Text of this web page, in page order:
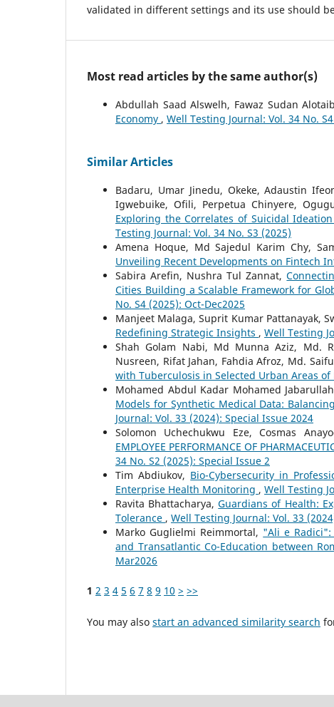
validated in different settings and its use should
Most read articles by the same author(s)
Abdullah Saad Alswelh, Fawaz Sudan
Economy , Well Testing Journal: Vol. 34 No.
Similar Articles
Badaru, Umar Jinedu, Okeke, Adaustin
Igwebuike, Ofili, Perpetua Chinyere,
Exploring the Correlates of Suicidal
Testing Journal: Vol. 34 No. S3 (2025)
Amena Hoque, Md Sajedul Karim Chy,
Unveiling Recent Developments on Fintech
Sabira Arefin, Nushra Tul Zannat,
Cities Building a Scalable Framework for
No. S4 (2025): Oct-Dec2025
Manjeet Malaga, Suprit Kumar Pattanayak,
Redefining Strategic Insights , Well Testing
Shah Golam Nabi, Md Munna Aziz, Md.
Nusreen, Rifat Jahan, Fahdia Afroz, Md.
with Tuberculosis in Selected Urban Areas of
Mohamed Abdul Kadar Mohamed
Models for Synthetic Medical Data:
Journal: Vol. 33 (2024): Special Issue 2024
Solomon Uchechukwu Eze, Cosmas
EMPLOYEE PERFORMANCE OF
34 No. S2 (2025): Special Issue 2
Tim Abdiukov, Bio-Cybersecurity in
Enterprise Health Monitoring , Well Testing
Ravita Bhattacharya,Guardians of Health:
Tolerance , Well Testing Journal: Vol. 33
Marko Guglielmi Reimmortal, "Ali e
and Transatlantic Co-Education between
Mar2026
1 2 3 4 5 6 7 8 9 10 > >>
You may also start an advanced similarity search